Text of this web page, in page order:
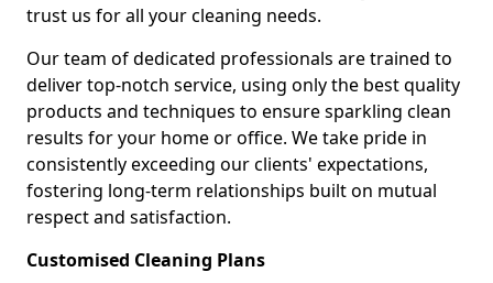
trust us for all your cleaning needs.
Our team of dedicated professionals are trained to
deliver top-notch service, using only the best quality
products and techniques to ensure sparkling clean
results for your home or office. We take pride in
consistently exceeding our clients' expectations,
fostering long-term relationships built on mutual
respect and satisfaction.
Customised Cleaning Plans